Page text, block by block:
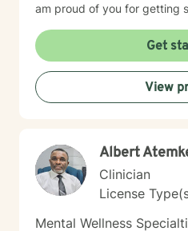
am proud of you for getting
Get
View
Albert
Clinician
License
Mental Wellness